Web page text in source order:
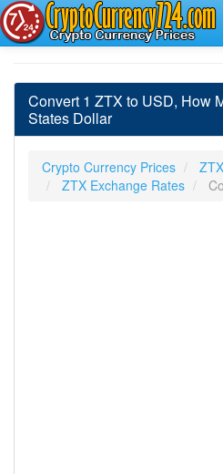
Convert 1 ZTX to USD, How
States Dollar
Crypto Currency Prices
ZTX Exchange Rates